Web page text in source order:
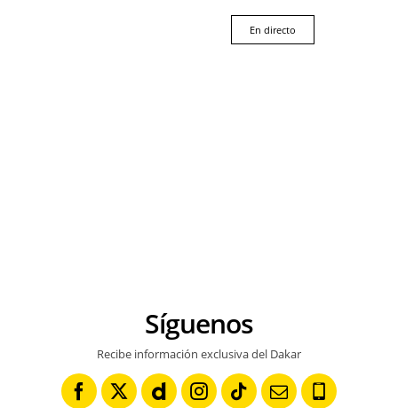
En directo
Síguenos
Recibe información exclusiva del Dakar